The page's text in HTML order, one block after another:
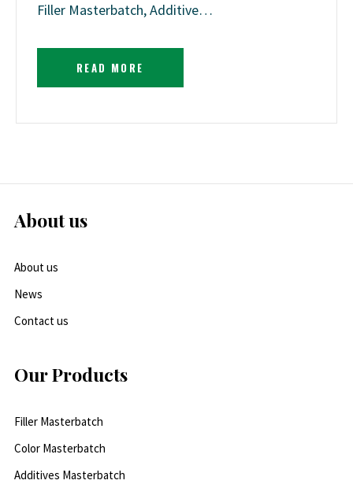
Filler Masterbatch, Additive…
READ MORE
About us
About us
News
Contact us
Our Products
Filler Masterbatch
Color Masterbatch
Additives Masterbatch